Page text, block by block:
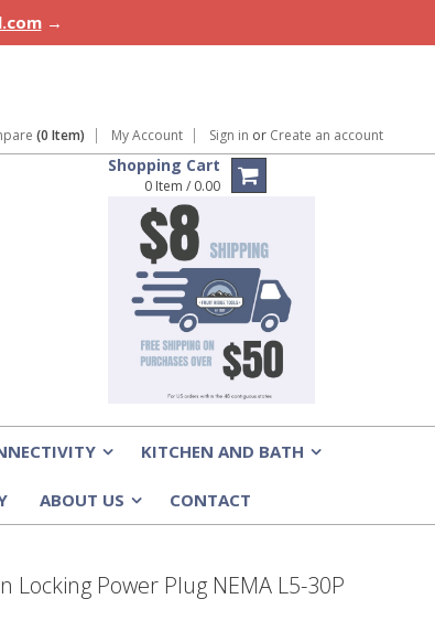
→
(0 Item) My Account Sign in or Create an account
Shopping Cart
0 Item / 0.00
KITCHEN AND BATH
ABOUT US CONTACT
Power Plug NEMA L5-30P